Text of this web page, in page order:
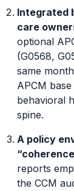
Integrated
care
optional
(G0568,
same
APCM
behavioral
spine.
A policy
reports
the CCM